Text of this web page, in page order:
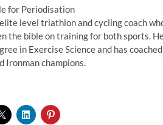
for Periodisation
level triathlon and cycling coach
the bible on training for both sports.
in Exercise Science and has coached
Ironman champions.